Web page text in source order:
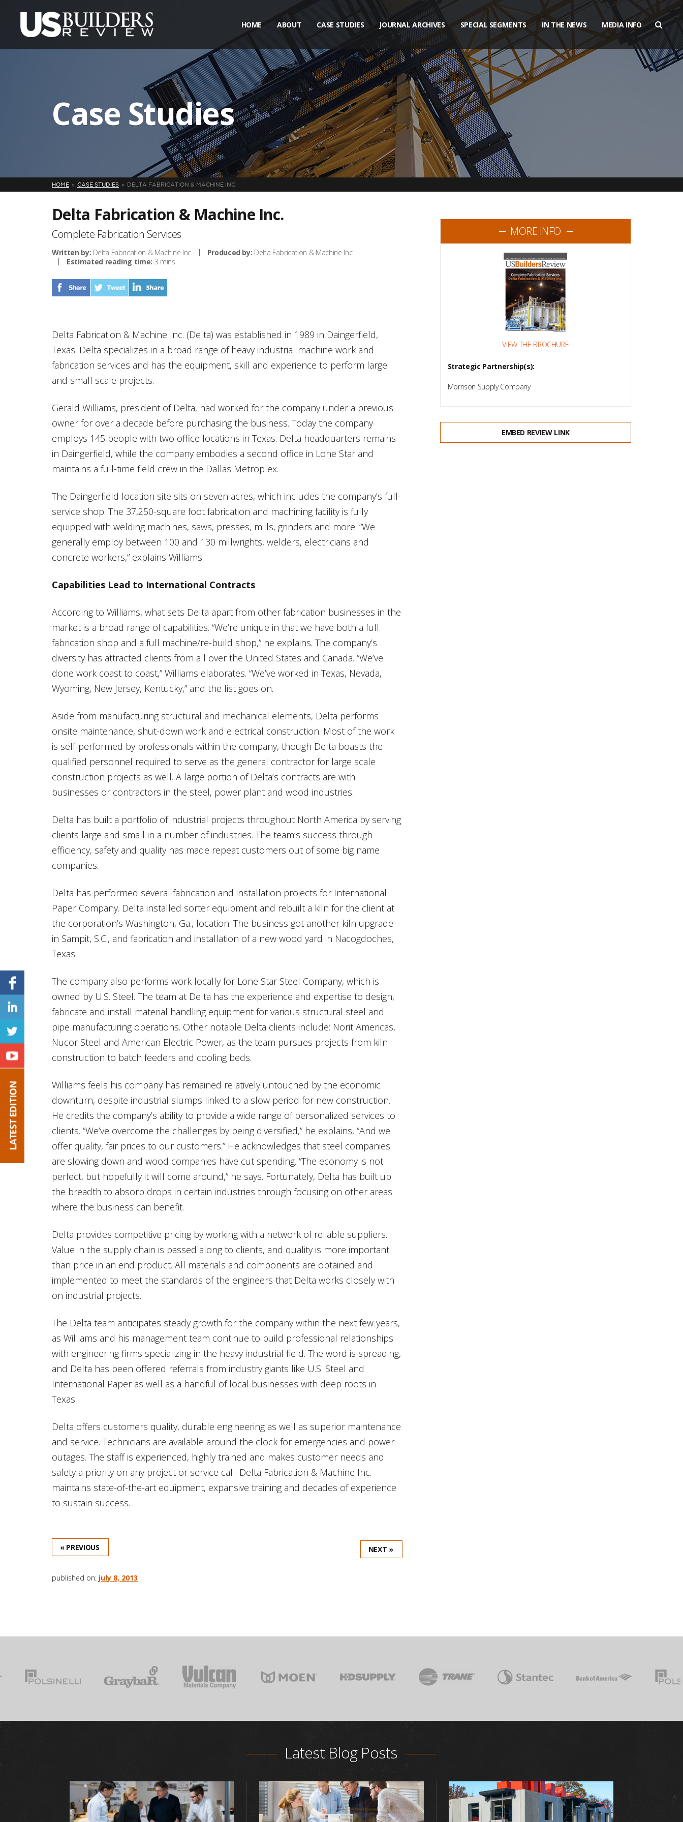
HOME ABOUT CASE STUDIES JOURNAL ARCHIVES SPECIAL SEGMENTS IN THE NEWS MEDIA INFO
Case Studies
HOME CASE STUDIES DELTA FABRICATION & MACHINE INC.
Delta Fabrication & Machine Inc.
Complete Fabrication Services
Written by: Delta Fabrication & Machine Inc. Produced by: Delta Fabrication & Machine Inc.
Estimated reading time: 3 mins
Delta Fabrication & Machine Inc. (Delta) was established in 1989 in Daingerfield,
Texas. Delta specializes in a broad range of heavy industrial machine work and
fabrication services and has the equipment, skill and experience to perform large
and small scale projects.
Gerald Williams, president of Delta, had worked for the company under a previous
owner for over a decade before purchasing the business. Today the company
employs 145 people with two office locations in Texas. Delta headquarters remains
in Daingerfield, while the company embodies a second office in Lone Star and
maintains a full-time field crew in the Dallas Metroplex.
The Daingerfield location site sits on seven acres, which includes the company’s full-
service shop. The 37,250-square foot fabrication and machining facility is fully
equipped with welding machines, saws, presses, mills, grinders and more. “We
generally employ between 100 and 130 millwrights, welders, electricians and
concrete workers,” explains Williams.
Capabilities Lead to International Contracts
According to Williams, what sets Delta apart from other fabrication businesses in the
market is a broad range of capabilities. “We’re unique in that we have both a full
fabrication shop and a full machine/re-build shop,” he explains. The company’s
diversity has attracted clients from all over the United States and Canada. “We’ve
done work coast to coast,” Williams elaborates. “We’ve worked in Texas, Nevada,
Wyoming, New Jersey, Kentucky,” and the list goes on.
Aside from manufacturing structural and mechanical elements, Delta performs
onsite maintenance, shut-down work and electrical construction. Most of the work
is self-performed by professionals within the company, though Delta boasts the
qualified personnel required to serve as the general contractor for large scale
construction projects as well. A large portion of Delta’s contracts are with
businesses or contractors in the steel, power plant and wood industries.
Delta has built a portfolio of industrial projects throughout North America by serving
clients large and small in a number of industries. The team’s success through
efficiency, safety and quality has made repeat customers out of some big name
companies.
Delta has performed several fabrication and installation projects for International
Paper Company. Delta installed sorter equipment and rebuilt a kiln for the client at
the corporation’s Washington, Ga., location. The business got another kiln upgrade
in Sampit, S.C., and fabrication and installation of a new wood yard in Nacogdoches,
Texas.
The company also performs work locally for Lone Star Steel Company, which is
owned by U.S. Steel. The team at Delta has the experience and expertise to design,
fabricate and install material handling equipment for various structural steel and
pipe manufacturing operations. Other notable Delta clients include: Norit Americas,
Nucor Steel and American Electric Power, as the team pursues projects from kiln
construction to batch feeders and cooling beds.
Williams feels his company has remained relatively untouched by the economic
downturn, despite industrial slumps linked to a slow period for new construction.
He credits the company’s ability to provide a wide range of personalized services to
clients. “We’ve overcome the challenges by being diversified,” he explains, “And we
offer quality, fair prices to our customers.” He acknowledges that steel companies
are slowing down and wood companies have cut spending. “The economy is not
perfect, but hopefully it will come around,” he says. Fortunately, Delta has built up
the breadth to absorb drops in certain industries through focusing on other areas
where the business can benefit.
Delta provides competitive pricing by working with a network of reliable suppliers.
Value in the supply chain is passed along to clients, and quality is more important
than price in an end product. All materials and components are obtained and
implemented to meet the standards of the engineers that Delta works closely with
on industrial projects.
The Delta team anticipates steady growth for the company within the next few years,
as Williams and his management team continue to build professional relationships
with engineering firms specializing in the heavy industrial field. The word is spreading,
and Delta has been offered referrals from industry giants like U.S. Steel and
International Paper as well as a handful of local businesses with deep roots in
Texas.
Delta offers customers quality, durable engineering as well as superior maintenance
and service. Technicians are available around the clock for emergencies and power
outages. The staff is experienced, highly trained and makes customer needs and
safety a priority on any project or service call. Delta Fabrication & Machine Inc.
maintains state-of-the-art equipment, expansive training and decades of experience
to sustain success.
« PREVIOUS NEXT »
published on: july 8, 2013
MORE INFO
VIEW THE BROCHURE
Strategic Partnership(s):
Morrison Supply Company
EMBED REVIEW LINK
Latest Blog Posts